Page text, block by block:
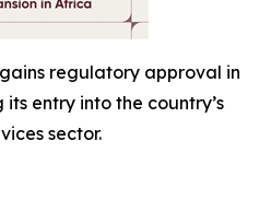
regulatory approval in
entry into the country’s
sector.